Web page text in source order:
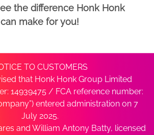
the difference Honk Honk
can make for you!
TO CUSTOMERS
that Honk Honk Group Limited
14939475 / FCA reference number:
entered administration on 7
July 2025.
and William Antony Batty, licensed